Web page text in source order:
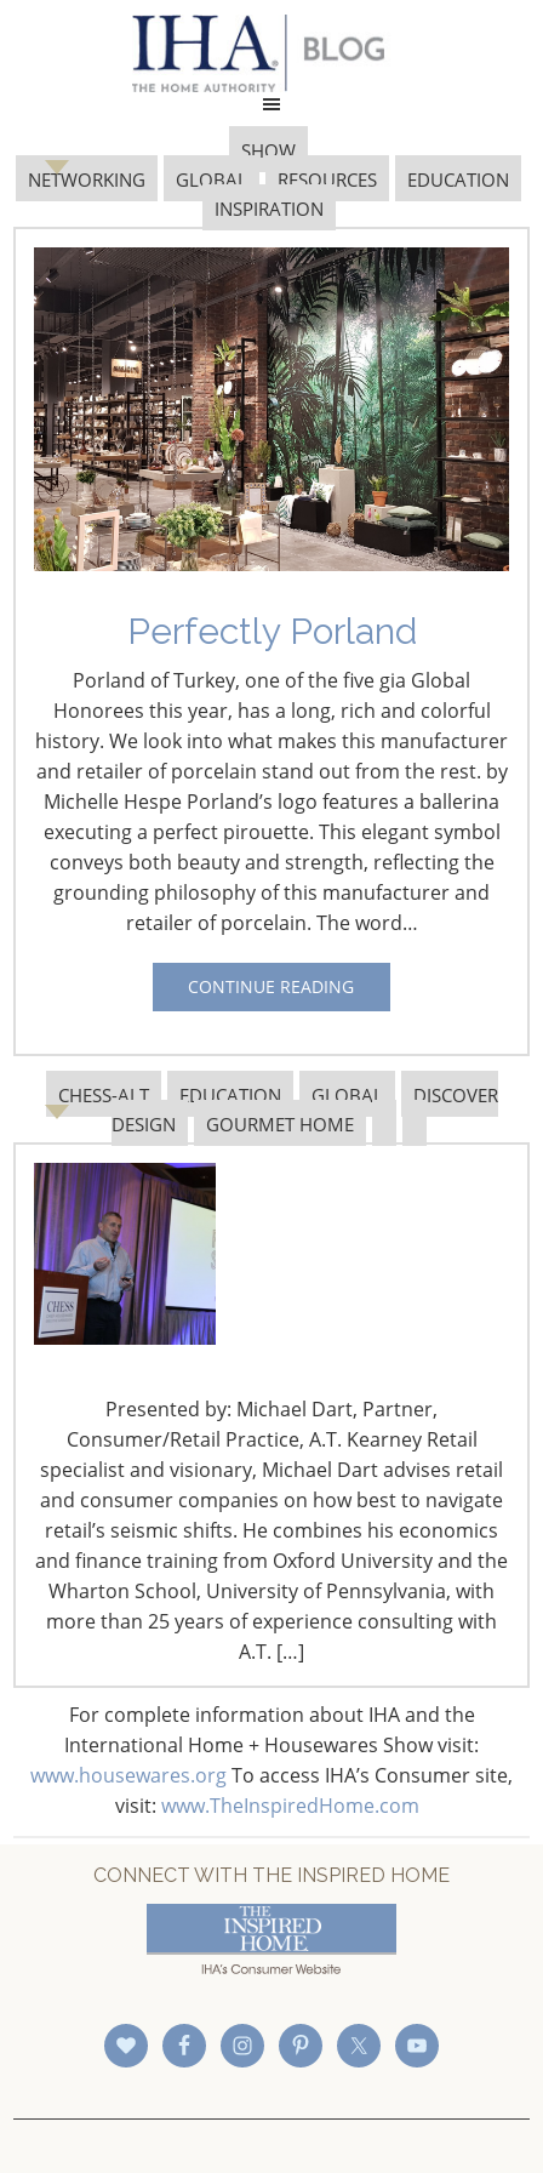
SHOW
NETWORKING
GLOBAL RESOURCES
EDUCATION
INSPIRATION
Perfectly Porland
Porland of Turkey, one of the five gia Global
Honorees this year, has a long, rich and colorful
history. We look into what makes this manufacturer
and retailer of porcelain stand out from the rest. by
Michelle Hespe Porland’s logo features a ballerina
executing a perfect pirouette. This elegant symbol
conveys both beauty and strength, reflecting the
grounding philosophy of this manufacturer and
retailer of porcelain. The word…
CONTINUE READING
CHESS-ALT EDUCATION GLOBAL
DISCOVER
DESIGN
GOURMET HOME
Presented by: Michael Dart, Partner,
Consumer/Retail Practice, A.T. Kearney Retail
specialist and visionary, Michael Dart advises retail
and consumer companies on how best to navigate
retail’s seismic shifts. He combines his economics
and finance training from Oxford University and the
Wharton School, University of Pennsylvania, with
more than 25 years of experience consulting with
A.T. […]
For complete information about IHA and the
International Home + Housewares Show visit:
www.housewares.orgTo access IHA’s Consumer site,
visit: www.TheInspiredHome.com
Healthy Eating 1200×800
February 14, 2018
Navigating The Wild West of Ocean Shipping
New Sec. 301 Forced Labor Tariffs
Tariff Updates for July
Understanding”
The Shifting Tariff Landscape
Rosemont, IL 60018
United States of America
T: +1-847-292-4200
F: +1-847-292-4211
Staff Directory
Privacy and Legal
CONNECT WITH IHA
CONNECT WITH THE INSPIRED HOME